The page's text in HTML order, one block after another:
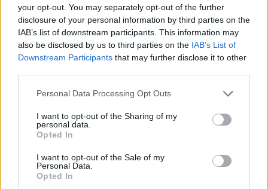
your opt-out. You may separately opt-out of the further
disclosure of your personal information by third parties on the
IAB’s list of downstream participants. This information may
also be disclosed by us to third parties on the IAB’s List of
Downstream Participants that may further disclose it to other
Personal Data Processing Opt Outs
I want to opt-out of the Sharing of my
personal data.
Opted In
I want to opt-out of the Sale of my
Personal Data.
Opted In
Their satire isn’t cold or calculating however – there’s
a fuzzy sense of warmth about many of these songs,
cheek. Medicine spins the cliches of love songs into a
track that’s not only charming but boasts a refrain
that will sneak into your head and never leave, while
comforting as an old, soft cardigan. Household Name
is, altogether, an ineffably charming release bringing